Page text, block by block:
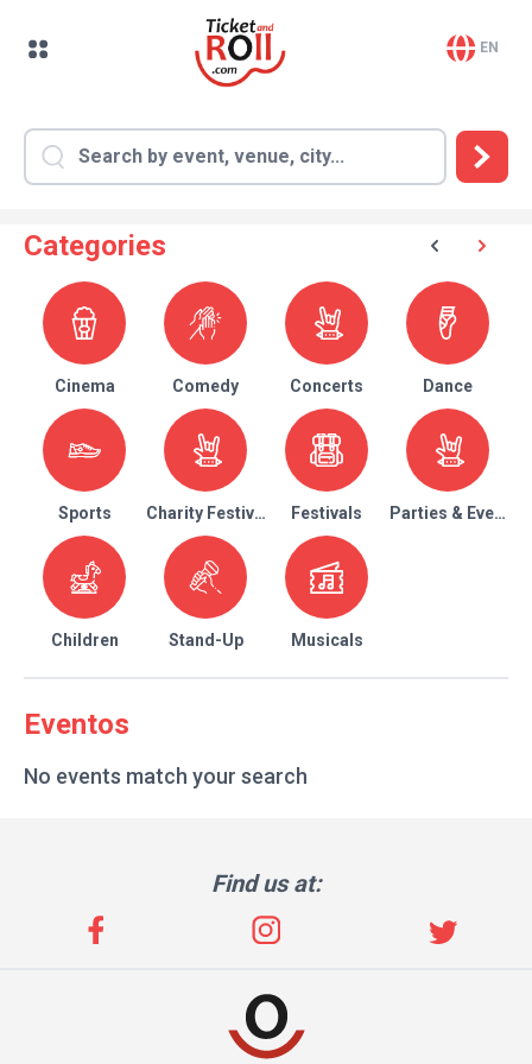
EN
Categories
Cinema Comedy Concerts Dance
Sports Charity Festival Festivals Parties & Events
Children Stand-Up Musicals
Eventos
No events match your search
Find us at: